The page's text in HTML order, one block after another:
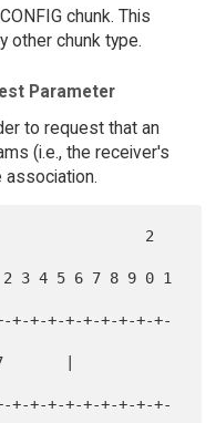
chunk. This
other chunk type.
Parameter
to request that an
(i.e., the receiver's